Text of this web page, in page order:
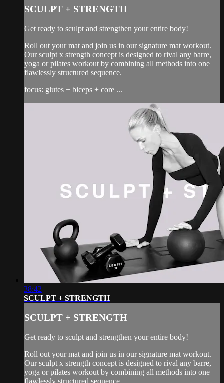
SCULPT + STRENGTH
Get ready to sculpt and strengthen your entire body!
Roll out your mat and join us in our signature mat workout.
Our sculpt x strength concept is designed to rival any barre,
yoga or pilates workout by combining all methods into one
flawlessly structured sequence.
focus: glutes + biceps + core ...
38:42
SCULPT + STRENGTH
SCULPT + STRENGTH
Get ready to sculpt and strengthen your entire body!
Roll out your mat and join us in our signature mat workout.
Our sculpt x strength concept is designed to rival any barre,
yoga or pilates workout by combining all methods into one
flawlessly structured sequence.